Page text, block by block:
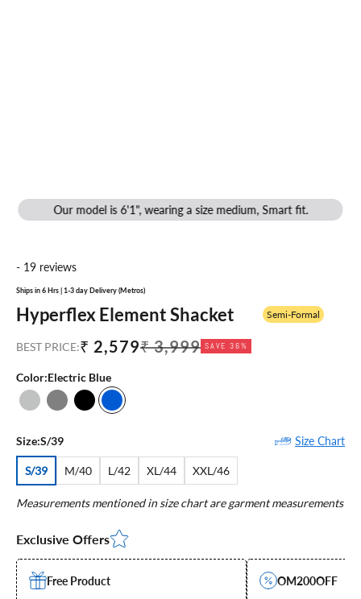
Our model is 6'1", wearing a size medium, Smart fit.
- 19 reviews
Ships in 6 Hrs | 1-3 day Delivery (Metros)
Hyperflex Element Shacket Semi-Formal
BEST PRICE:Sale price
₹ 2,579Regular price
₹ 3,999 SAVE 36%
Color:Electric Blue
Grey Melange
Stone Grey
BlackElectric Blue
Size:S/39 Size Chart
S/39 M/40 L/42 XL/44 XXL/46
Measurements mentioned in size chart are garment measurements
Exclusive Offers
Free Product
OM200OFF